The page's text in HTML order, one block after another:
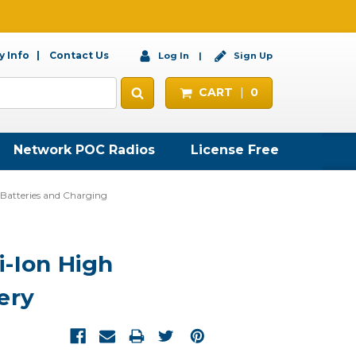
Info Contact Us Log In Sign Up
CART 0
Network POC Radios License Free
and Charging
Ion High